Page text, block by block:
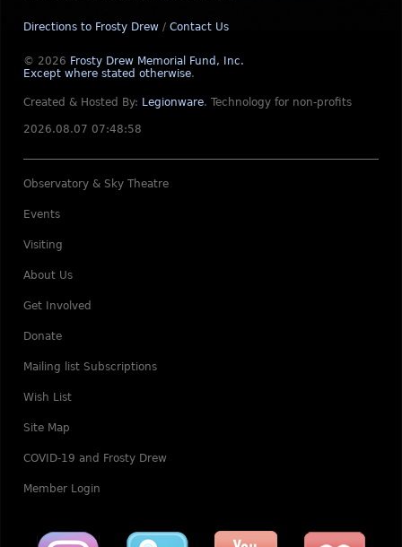
Directions to Frosty Drew / Contact Us
© 2026 Frosty Drew Memorial Fund, Inc.
Except where stated otherwise.
Created & Hosted By: Legionware. Technology for non-profits
2026.08.07 07:48:58
Observatory & Sky Theatre
Events
Visiting
About Us
Get Involved
Donate
Mailing list Subscriptions
Wish List
Site Map
COVID-19 and Frosty Drew
Member Login